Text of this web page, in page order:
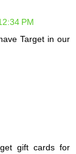
PM
Target in our
gift cards for